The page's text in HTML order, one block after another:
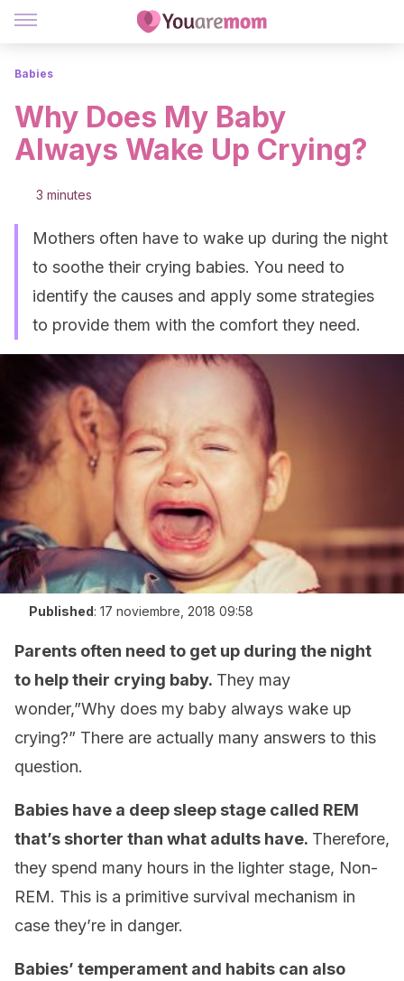
Babies
Why Does My Baby
Always Wake Up Crying?
3 minutes
Mothers often have to wake up during the night
to soothe their crying babies. You need to
identify the causes and apply some strategies
to provide them with the comfort they need.
Published: 17 noviembre, 2018 09:58
Parents often need to get up during the night
to help their crying baby. They may
wonder,”Why does my baby always wake up
crying?” There are actually many answers to this
question.
Babies have a deep sleep stage called REM
that’s shorter than what adults have. Therefore,
they spend many hours in the lighter stage, Non-
REM. This is a primitive survival mechanism in
case they’re in danger.
Babies’ temperament and habits can also